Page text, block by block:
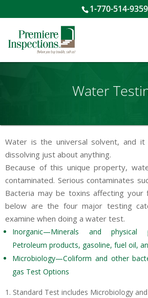
1-770-514-9359
Water
Water is the universal solvent, and
dissolving just about anything.
Because of this unique property,
contaminated. Serious contaminates
Bacteria may be toxins affecting your
below are the four major testing
examine when doing a water test.
Inorganic—Minerals and physical
Petroleum products, gasoline, fuel oil,
Microbiology—Coliform and other
gas Test Options
Standard Test includes Microbiology